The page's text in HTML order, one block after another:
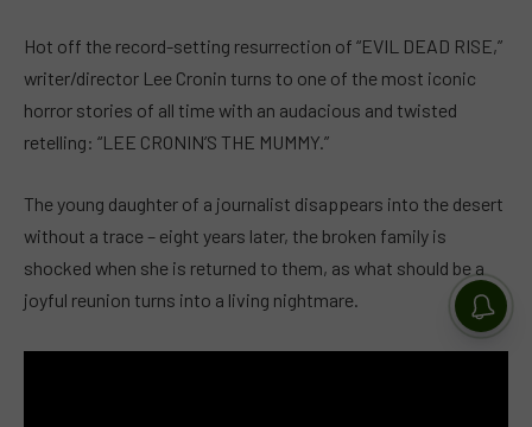
Hot off the record-setting resurrection of “EVIL DEAD RISE,”
writer/director Lee Cronin turns to one of the most iconic
horror stories of all time with an audacious and twisted
retelling: “LEE CRONIN’S THE MUMMY.”
The young daughter of a journalist disappears into the desert
without a trace – eight years later, the broken family is
shocked when she is returned to them, as what should be a
joyful reunion turns into a living nightmare.